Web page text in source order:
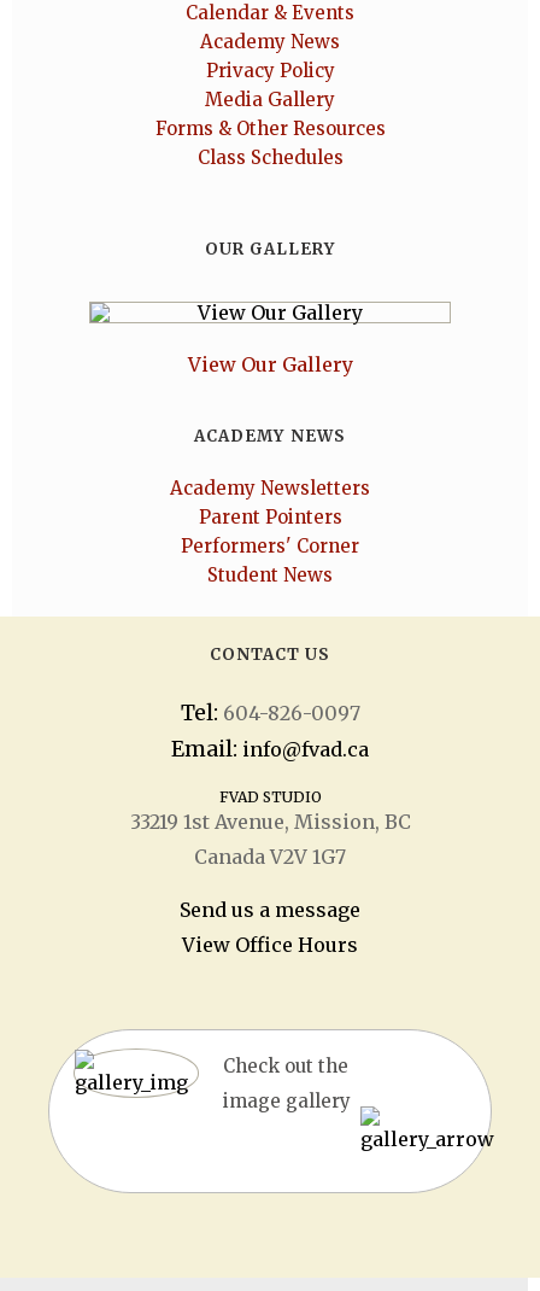
Calendar & Events
Academy News
Privacy Policy
Media Gallery
Forms & Other Resources
Class Schedules
OUR GALLERY
View Our Gallery
ACADEMY NEWS
Academy Newsletters
Parent Pointers
Performers' Corner
Student News
CONTACT US
Tel: 604-826-0097
Email: info@fvad.ca
FVAD STUDIO
33219 1stAvenue, Mission, BC
Canada V2V 1G7
Send us a message
View Office Hours
Check out the
image gallery